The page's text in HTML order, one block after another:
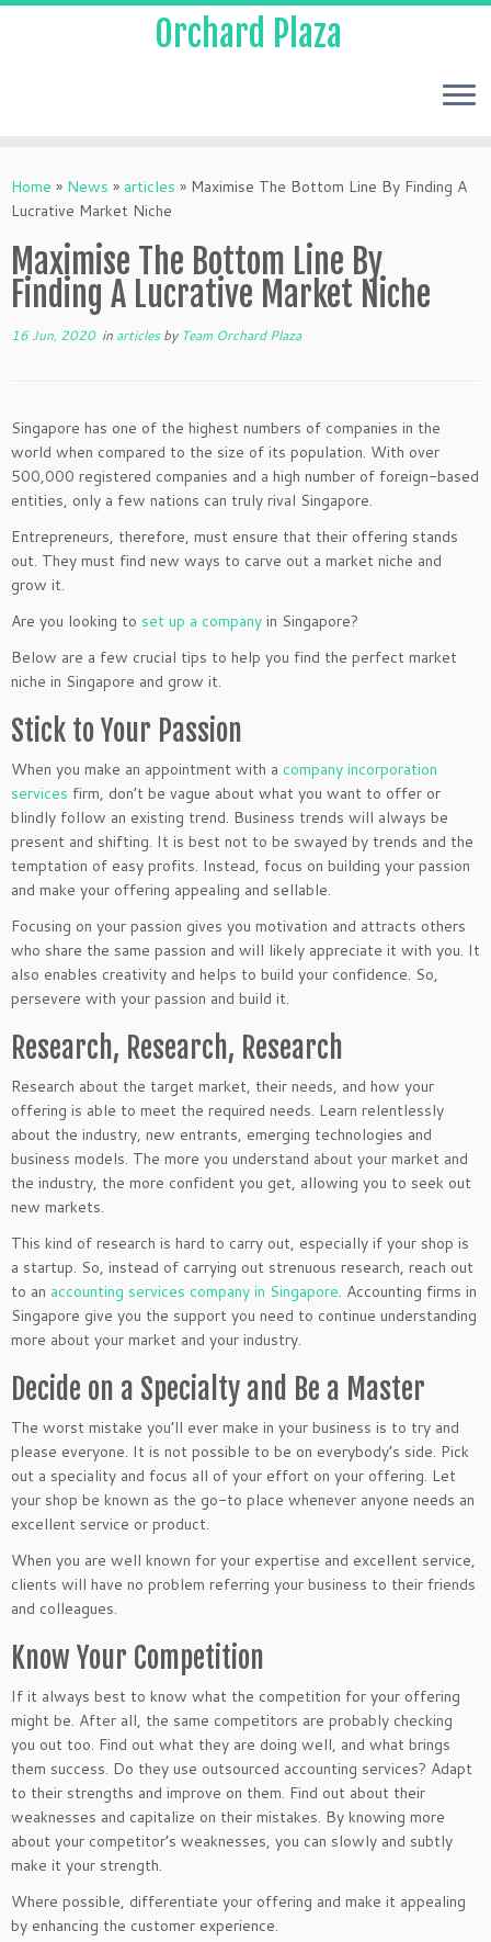
Orchard Plaza
Home » News » articles » Maximise The Bottom Line By Finding A
Lucrative Market Niche
Maximise The Bottom Line By
Finding A Lucrative Market Niche
16 Jun, 2020in articlesby Team Orchard Plaza
Singapore has one of the highest numbers of companies in the
world when compared to the size of its population. With over
500,000 registered companies and a high number of foreign-based
entities, only a few nations can truly rival Singapore.
Entrepreneurs, therefore, must ensure that their offering stands
out. They must find new ways to carve out a market niche and
grow it.
Are you looking to set up a company in Singapore?
Below are a few crucial tips to help you find the perfect market
niche in Singapore and grow it.
Stick to Your Passion
When you make an appointment with a company incorporation
services firm, don’t be vague about what you want to offer or
blindly follow an existing trend. Business trends will always be
present and shifting. It is best not to be swayed by trends and the
temptation of easy profits. Instead, focus on building your passion
and make your offering appealing and sellable.
Focusing on your passion gives you motivation and attracts others
who share the same passion and will likely appreciate it with you. It
also enables creativity and helps to build your confidence. So,
persevere with your passion and build it.
Research, Research, Research
Research about the target market, their needs, and how your
offering is able to meet the required needs. Learn relentlessly
about the industry, new entrants, emerging technologies and
business models. The more you understand about your market and
the industry, the more confident you get, allowing you to seek out
new markets.
This kind of research is hard to carry out, especially if your shop is
a startup. So, instead of carrying out strenuous research, reach out
to an accounting services company in Singapore. Accounting firms in
Singapore give you the support you need to continue understanding
more about your market and your industry.
Decide on a Specialty and Be a Master
The worst mistake you’ll ever make in your business is to try and
please everyone. It is not possible to be on everybody’s side. Pick
out a speciality and focus all of your effort on your offering. Let
your shop be known as the go-to place whenever anyone needs an
excellent service or product.
When you are well known for your expertise and excellent service,
clients will have no problem referring your business to their friends
and colleagues.
Know Your Competition
If it always best to know what the competition for your offering
might be. After all, the same competitors are probably checking
you out too. Find out what they are doing well, and what brings
them success. Do they use outsourced accounting services? Adapt
to their strengths and improve on them. Find out about their
weaknesses and capitalize on their mistakes. By knowing more
about your competitor’s weaknesses, you can slowly and subtly
make it your strength.
Where possible, differentiate your offering and make it appealing
by enhancing the customer experience.